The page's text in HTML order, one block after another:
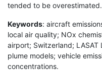
tended to be overestimated.
Keywords: aircraft
local air quality; NOx
airport; Switzerland; LASAT
plume models; vehicle
concentrations.